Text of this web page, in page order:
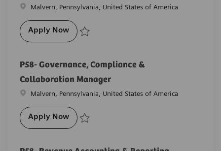
Location
Malvern, Pennsylvania, United States of America
Apply NowAccounting & Controlling Professional
P58- Governance, Compliance &
Collaboration Manager
Location
Malvern, Pennsylvania, United States of America
Apply NowP58- Governance, Compliance &